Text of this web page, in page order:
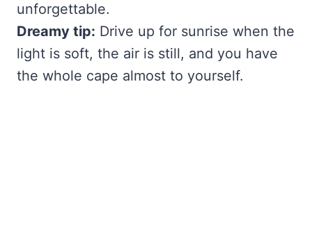
unforgettable.
Dreamy tip: Drive up for sunrise when the
light is soft, the air is still, and you have
the whole cape almost to yourself.